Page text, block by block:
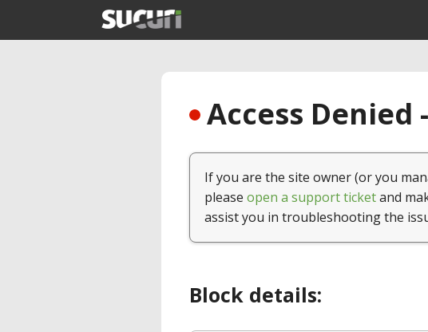
Access
If you are the site owner (or you
please open a support ticketand
assist you in troubleshooting the
Block details: